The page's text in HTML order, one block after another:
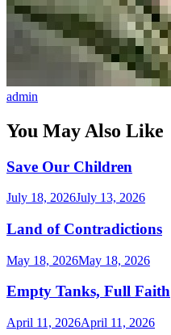
admin
You May Also Like
Save Our Children
July 18, 2026July 13, 2026
Land of Contradictions
May 18, 2026May 18, 2026
Empty Tanks, Full Faith
April 11, 2026April 11, 2026